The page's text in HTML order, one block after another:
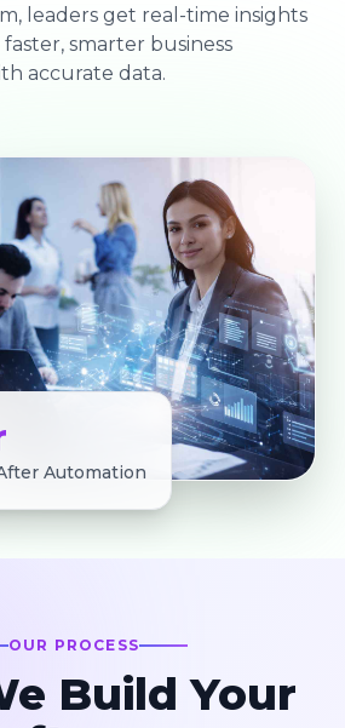
leaders get real-time insights
smarter business
accurate data.
Automation
OUR PROCESS
Build Your